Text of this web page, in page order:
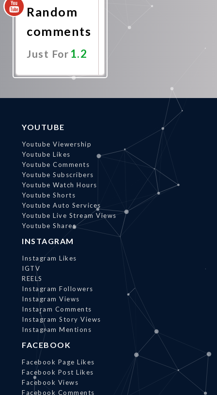
Random
comments
Just For1.2
YOUTUBE
Youtube Viewership
Youtube Likes
Youtube Comments
Youtube Subscribers
Youtube Watch Hours
Youtube Shorts
Youtube Auto Services
Youtube Live Stream Views
Youtube Shares
INSTAGRAM
Instagram Likes
IGTV
REELS
Instagram Followers
Instagram Views
Instaram Comments
Instagram Story Views
Instagram Mentions
FACEBOOK
Facebook Page Likes
Facebook Post Likes
Facebook Views
Facebook Comments